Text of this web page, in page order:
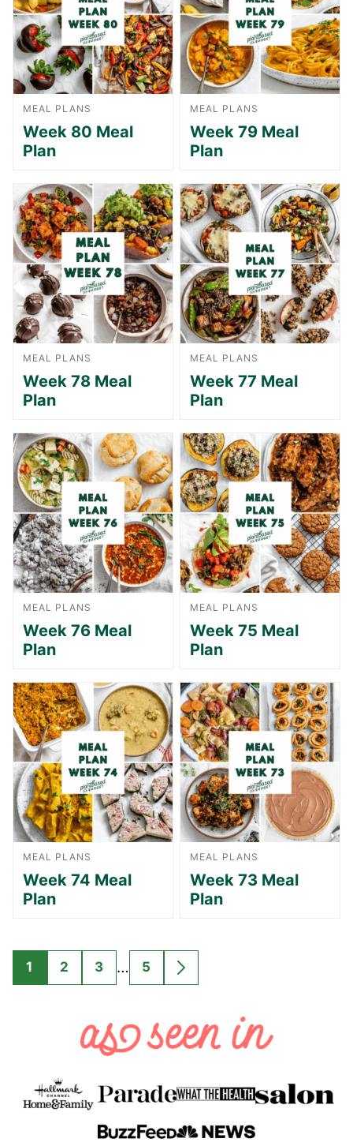
MEAL PLANS
Week 80 Meal
Plan
MEAL PLANS
Week 79 Meal
Plan
MEAL PLANS
Week 78 Meal
Plan
MEAL PLANS
Week 77 Meal
Plan
MEAL PLANS
Week 76 Meal
Plan
MEAL PLANS
Week 75 Meal
Plan
MEAL PLANS
Week 74 Meal
Plan
MEAL PLANS
Week 73 Meal
Plan
GO
1
GO
2
GO
PAGE
3
Interim
pages
…
GO
PAGE
5
GO
PAGE